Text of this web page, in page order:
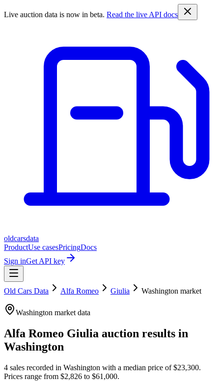
Live auction data is now in beta. Read the live API docs
oldcarsdata
ProductUse casesPricingDocs
Sign inGet API key
Old Cars Data Alfa Romeo Giulia Washington market
Washington market data
Alfa Romeo Giulia auction results in
Washington
4 sales recorded in Washington with a median price of$23,300.
Prices range from $2,826 to $61,000.